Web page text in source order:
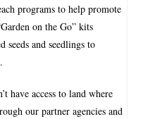
programs to help promote
on the Go” kits
seeds and seedlings to
have access to land where
our partner agencies and